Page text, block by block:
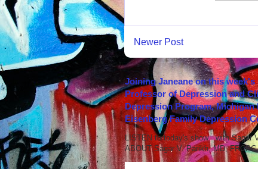
Newer Post
Joining Janeane on this week's
Professor of Depression and
Depression Program,
Eisenberg Family Depression
LISTEN to today's show with Sagar
ABOUT Sagar V. Parikh, MD, FRCPC